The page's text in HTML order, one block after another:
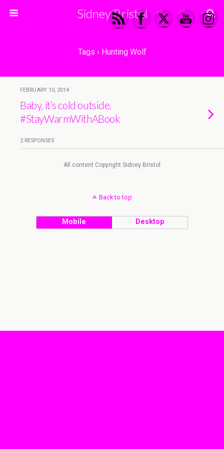
Sidney Bristol
Tags › Hunting Wolf
FEBRUARY 10, 2014
Baby, it’s cold outside.
#StayWarmWithABook
2 RESPONSES
All content Copyright Sidney Bristol
Back to top
Mobile Desktop